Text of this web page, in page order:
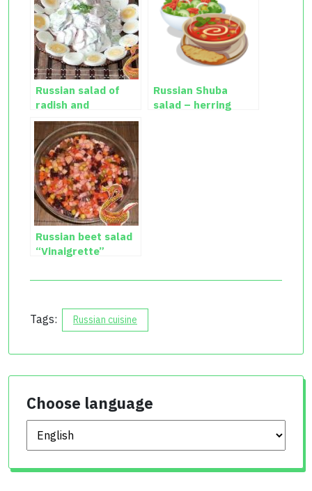
Russian salad of
radish and
cucumber with egg
Russian Shuba
salad – herring
Russian beet salad
“Vinaigrette”
Tags: Russian cuisine
Choose language
Choose language